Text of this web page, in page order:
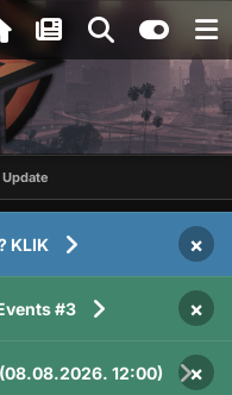
KLIK ×
#3 ×
(08.08.2026. 12:00) ×